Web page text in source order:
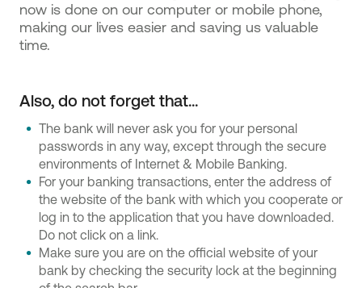
now is done on our computer or mobile phone,
making our lives easier and saving us valuable
time.
Also, do not forget that...
The bank will never ask you for your personal
passwords in any way, except through the secure
environments of Internet & Mobile Banking.
For your banking transactions, enter the address of
the website of the bank with which you cooperate or
log in to the application that you have downloaded.
Do not click on a link.
Make sure you are on the official website of your
bank by checking the security lock at the beginning